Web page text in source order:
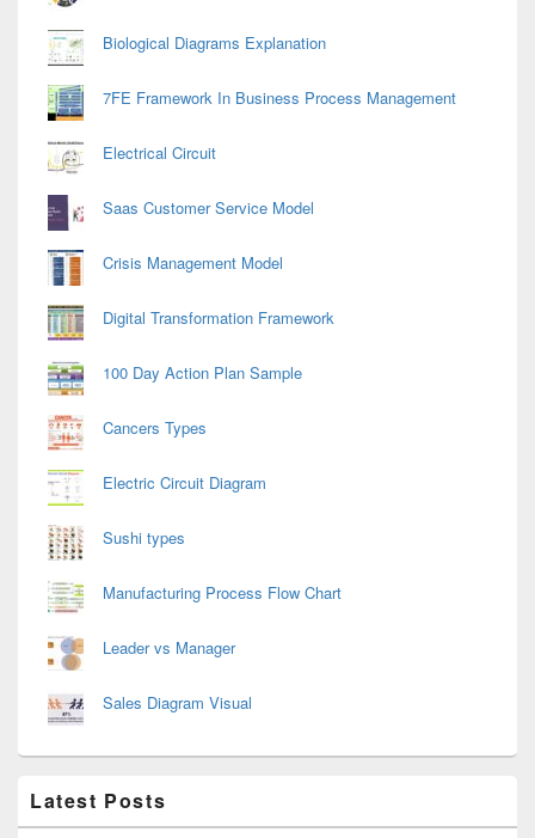
Biological Diagrams Explanation
7FE Framework In Business Process Management
Electrical Circuit
Saas Customer Service Model
Crisis Management Model
Digital Transformation Framework
100 Day Action Plan Sample
Cancers Types
Electric Circuit Diagram
Sushi types
Manufacturing Process Flow Chart
Leader vs Manager
Sales Diagram Visual
Latest Posts